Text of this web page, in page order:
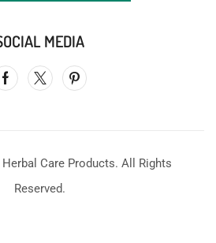
MEDIA
Care Products. All Rights
Reserved.